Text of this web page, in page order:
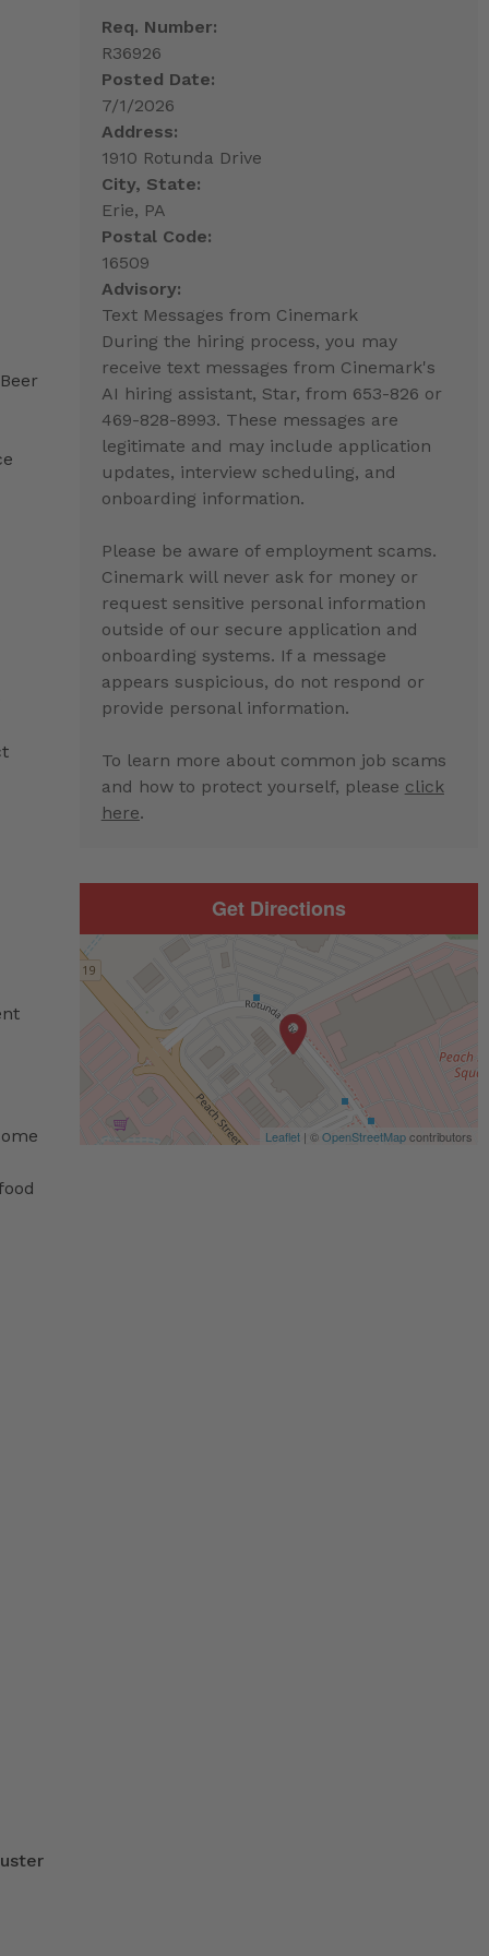
Req. Number:
R36926
Posted Date:
7/1/2026
Address:
1910 Rotunda Drive
City, State:
Erie, PA
Postal Code:
16509
Advisory:
Text Messages from Cinemark
During the hiring process, you may
receive text messages from Cinemark's
AI hiring assistant, Star, from 653-826 or
469-828-8993. These messages are
legitimate and may include application
updates, interview scheduling, and
onboarding information.
Please be aware of employment scams.
Cinemark will never ask for money or
request sensitive personal information
outside of our secure application and
onboarding systems. If a message
appears suspicious, do not respond or
provide personal information.
To learn more about common job scams
and how to protect yourself, please click
here.
Get Directions
Leaflet | ©OpenStreetMapcontributors